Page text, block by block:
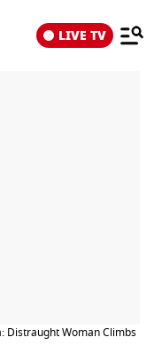
LIVE TV
Distraught Woman Climbs